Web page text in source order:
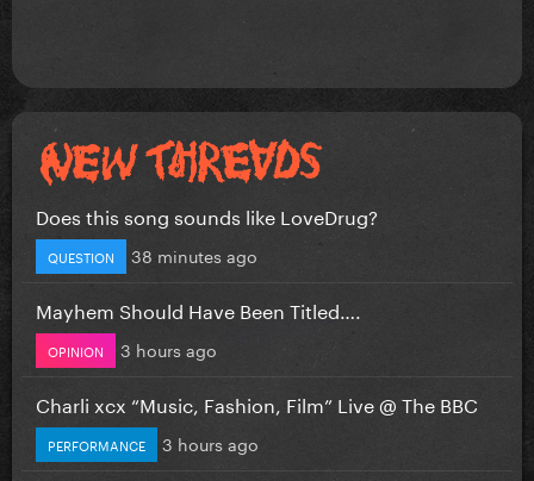
Does this song sounds like LoveDrug?
QUESTION 38 minutes ago
Mayhem Should Have Been Titled….
OPINION 3 hours ago
Charli xcx “Music, Fashion, Film” Live @ The BBC
PERFORMANCE 3 hours ago